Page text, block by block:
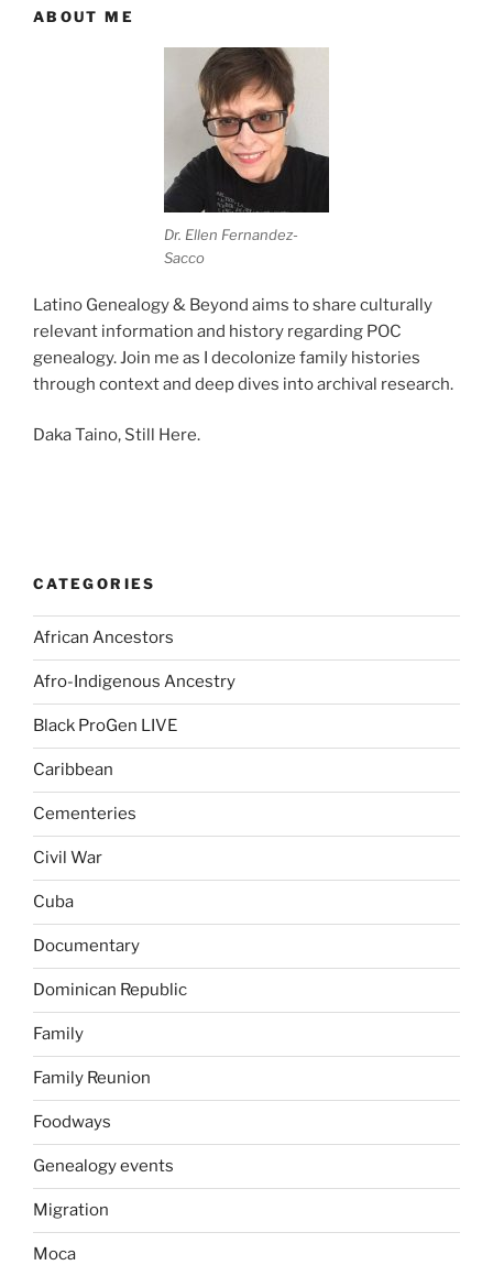
ABOUT ME
Dr. Ellen Fernandez-
Sacco
Latino Genealogy & Beyond aims to share culturally
relevant information and history regarding POC
genealogy. Join me as I decolonize family histories
through context and deep dives into archival research.
Daka Taino, Still Here.
CATEGORIES
African Ancestors
Afro-Indigenous Ancestry
Black ProGen LIVE
Caribbean
Cementeries
Civil War
Cuba
Documentary
Dominican Republic
Family
Family Reunion
Foodways
Genealogy events
Migration
Moca